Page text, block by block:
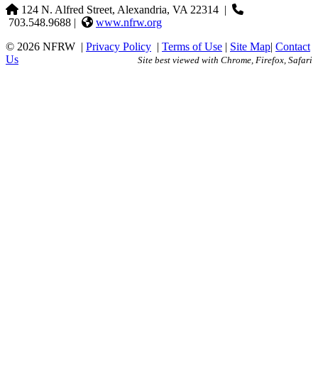
124 N. Alfred Street, Alexandria, VA 22314 |
703.548.9688 |
www.nfrw.org
© 2026 NFRW | Privacy Policy | Terms of Use | Site Map| Contact
Us
Site best viewed with Chrome, Firefox, Safari